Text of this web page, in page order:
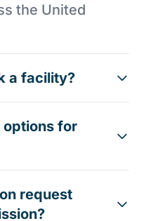
the United
a facility?
options for
request